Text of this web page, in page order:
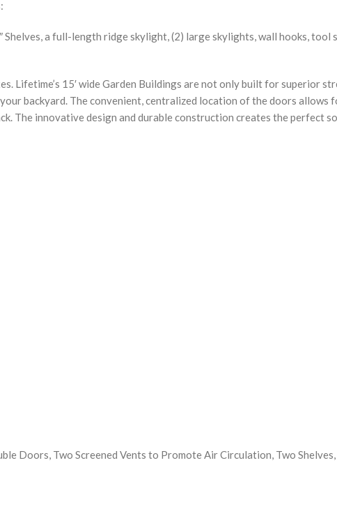
Shelves, a full-length ridge skylight, (2) large skylights, wall hooks,
Lifetime’s 15′ wide Garden Buildings are not only built for superior
backyard. The convenient, centralized location of the doors
The innovative design and durable construction creates the perfect
Doors, Two Screened Vents to Promote Air Circulation, Two